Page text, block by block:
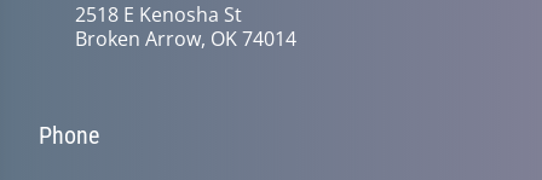
2518 E Kenosha St
Broken Arrow, OK 74014
Phone